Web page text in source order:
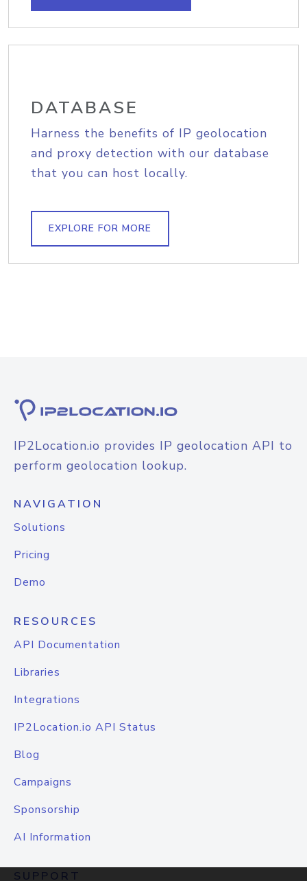
DATABASE
Harness the benefits of IP geolocation
and proxy detection with our database
that you can host locally.
EXPLORE FOR MORE
IP2Location.io provides IP geolocation API to
perform geolocation lookup.
NAVIGATION
Solutions
Pricing
Demo
RESOURCES
API Documentation
Libraries
Integrations
IP2Location.io API Status
Blog
Campaigns
Sponsorship
AI Information
SUPPORT